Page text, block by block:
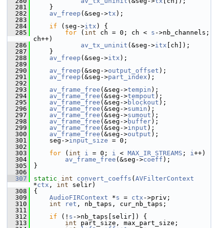
  281
}
  282
av_freep (&seg->tx );
  283
  284
if (seg->itx ) {
  285
for ( int ch = 0; ch < s ->nb_channels;
ch++)
  286
av_tx_uninit (&seg->itx [ch]);
  287
}
  288
av_freep (&seg->itx );
  289
  290
av_freep (&seg->output_offset );
  291
av_freep (&seg->part_index );
  292
  293
av_frame_free (&seg->tempin );
  294
av_frame_free (&seg->tempout );
  295
av_frame_free (&seg->blockout );
  296
av_frame_free (&seg->sumin );
  297
av_frame_free (&seg->sumout );
  298
av_frame_free (&seg->buffer);
  299
av_frame_free (&seg->input );
  300
av_frame_free (&seg->output );
  301
seg->input_size = 0;
  302
  303
for ( int i = 0; i < MAX_IR_STREAMS ; i++)
  304
av_frame_free (&seg->coeff );
  305
}
  306
  307
static int convert_coeffs ( AVFilterContext
*ctx , int selir)
  308
{
  309
AudioFIRContext *s = ctx ->priv;
  310
int ret , nb_taps, cur_nb_taps;
  311
  312
if (! s ->nb_taps[selir]) {
  313
int part_size, max_part_size;